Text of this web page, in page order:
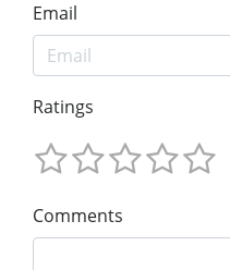
Email
Ratings
Comments